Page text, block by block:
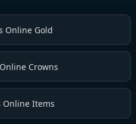
Online Gold
Crowns
Online Items